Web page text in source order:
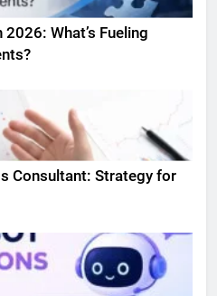
What’s Fueling
Consultant: Strategy for